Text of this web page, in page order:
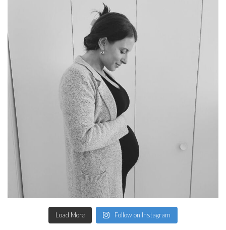
Load More Follow on Instagram